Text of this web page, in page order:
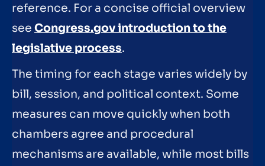
reference. For a concise official overview
see Congress.gov introduction to the
legislative process.
The timing for each stage varies widely by
bill, session, and political context. Some
measures can move quickly when both
chambers agree and procedural
mechanisms are available, while most bills